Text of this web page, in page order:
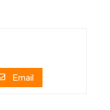
Email